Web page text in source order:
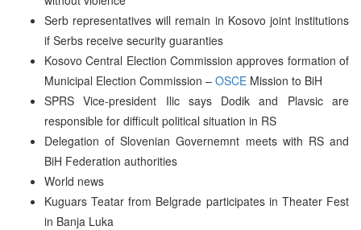
Serb representatives will remain in Kosovo joint institutions
if Serbs receive security guaranties
Kosovo Central Election Commission approves formation of
Municipal Election Commission – OSCE Mission to BiH
SPRS Vice-president Ilic says Dodik and Plavsic are
responsible for difficult political situation in RS
Delegation of Slovenian Governemnt meets with RS and
BiH Federation authorities
World news
Kuguars Teatar from Belgrade participates in Theater Fest
in Banja Luka